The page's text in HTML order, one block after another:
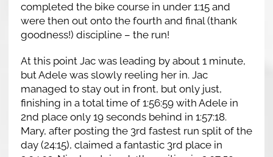
completed the bike course in under 1:15 and
were then out onto the fourth and final (thank
goodness!) discipline – the run!
At this point Jac was leading by about 1 minute,
but Adele was slowly reeling her in. Jac
managed to stay out in front, but only just,
finishing in a total time of 1:56:59 with Adele in
2nd place only 19 seconds behind in 1:57:18.
Mary, after posting the 3rd fastest run split of the
day (24:15), claimed a fantastic 3rd place in